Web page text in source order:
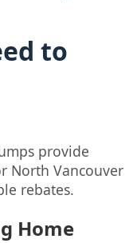
to
provide
North Vancouver
rebates.
Home